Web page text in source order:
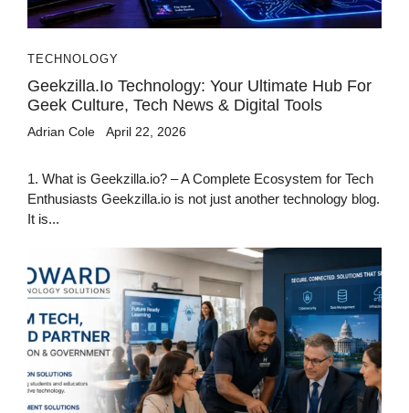
TECHNOLOGY
Geekzilla.io Technology: Your Ultimate Hub For
Geek Culture, Tech News & Digital Tools
Adrian Cole April 22, 2026
1. What is Geekzilla.io? – A Complete Ecosystem for Tech
Enthusiasts Geekzilla.io is not just another technology blog.
It is...